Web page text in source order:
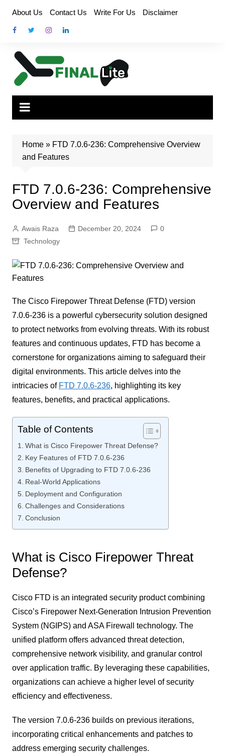
content
About Us Contact Us Write For Us Disclaimer
Home» FTD 7.0.6-236: Comprehensive Overview
and Features
FTD 7.0.6-236: Comprehensive
Overview and Features
Awais Raza December 20, 2024
0
Technology
The Cisco Firepower Threat Defense (FTD) version
7.0.6-236 is a powerful cybersecurity solution designed
to protect networks from evolving threats. With its robust
features and continuous updates, FTD has become a
cornerstone for organizations aiming to safeguard their
digital environments. This article delves into the
intricacies of FTD 7.0.6-236, highlighting its key
features, benefits, and practical applications.
Table of Contents
What is Cisco Firepower Threat Defense?
Key Features of FTD 7.0.6-236
Benefits of Upgrading to FTD 7.0.6-236
Real-World Applications
Deployment and Configuration
Challenges and Considerations
Conclusion
What is Cisco Firepower Threat
Defense?
Cisco FTD is an integrated security product combining
Cisco’s Firepower Next-Generation Intrusion Prevention
System (NGIPS) and ASA Firewall technology. The
unified platform offers advanced threat detection,
comprehensive network visibility, and granular control
over application traffic. By leveraging these capabilities,
organizations can achieve a higher level of security
efficiency and effectiveness.
The version 7.0.6-236 builds on previous iterations,
incorporating critical enhancements and patches to
address emerging security challenges.